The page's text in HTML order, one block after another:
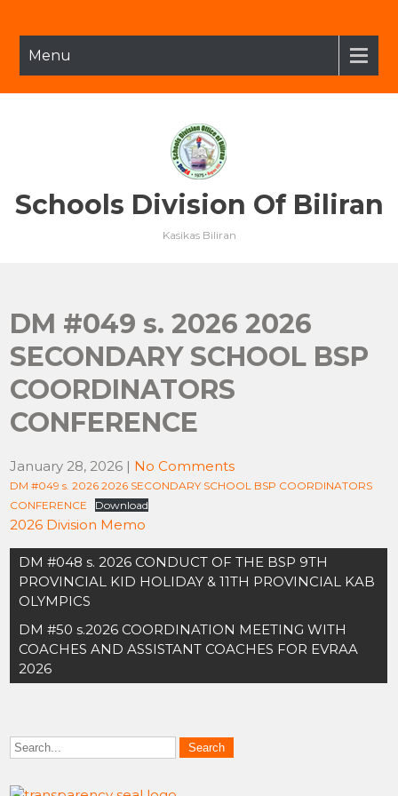
contentMenu
Schools Division Of Biliran
Kasikas Biliran
DM #049 s. 2026 2026
SECONDARY SCHOOL BSP
COORDINATORS
CONFERENCE
January 28, 2026 | No Comments
DM #049 s. 2026 2026 SECONDARY SCHOOL BSP COORDINATORS
CONFERENCE
Download
2026 Division Memo
Post
navigation
DM #048 s. 2026 CONDUCT OF THE BSP 9TH
PROVINCIAL KID HOLIDAY & 11TH PROVINCIAL KAB
OLYMPICS
DM #50 s.2026 COORDINATION MEETING WITH
COACHES AND ASSISTANT COACHES FOR EVRAA
2026